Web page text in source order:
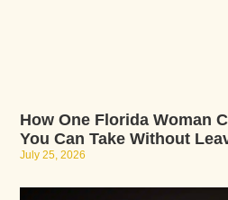
How One Florida Woman
You Can Take Without
July 25, 2026